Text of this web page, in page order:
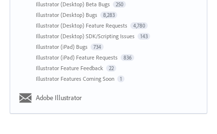
Illustrator (Desktop) Beta Bugs 250
Illustrator (Desktop) Bugs 8,283
Illustrator (Desktop) Feature Requests 4,780
Illustrator (Desktop) SDK/Scripting Issues 143
Illustrator (iPad) Bugs 734
Illustrator (iPad) Feature Requests 836
Illustrator Feature Feedback 22
Illustrator Features Coming Soon 1
Adobe Illustrator